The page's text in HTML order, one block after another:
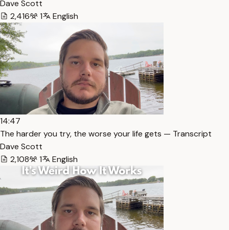
Dave Scott
2,416
1 English
14:47
The harder you try, the worse your life gets — Transcript
Dave Scott
2,108
1 English